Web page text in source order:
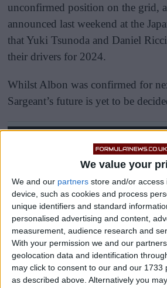
We value your
We and our partners store and/or
device, such as cookies and process
unique identifiers and standard
personalised advertising and content,
measurement, audience research and
With your permission we and our
geolocation data and identification
may click to consent to our and our 1733
as described above. Alternatively you
unconfirmed position on the grid,
announced last weekend at the
that Yuki Tsunoda and Daniel
their drivers for 2024.
Whilst Albon was confirmed for
Sargeant’s future is yet to be